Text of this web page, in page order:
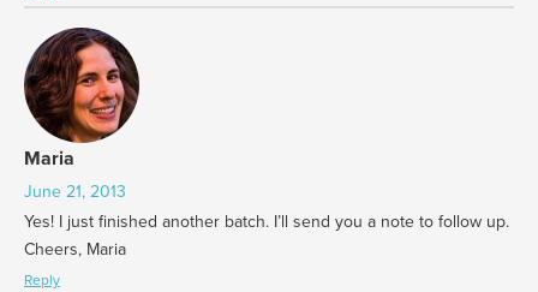
Maria
June 21, 2013
Yes! I just finished another batch. I’ll send you a note to follow up.
Cheers, Maria
Reply